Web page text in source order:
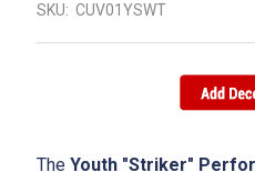
SKU: CUV01YSWT
The Youth "Striker"